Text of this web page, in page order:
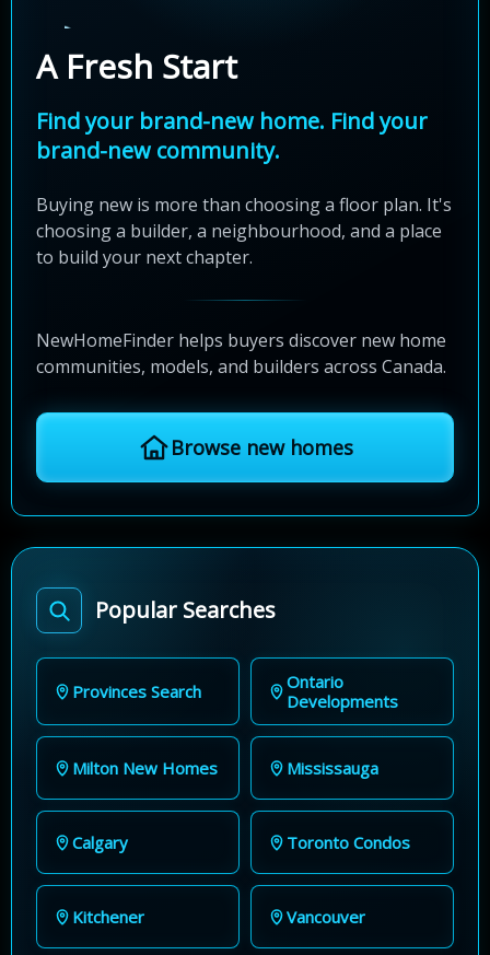
A Fresh Start
Find your brand-new home. Find your
brand-new community.
Buying new is more than choosing a floor plan. It's
choosing a builder, a neighbourhood, and a place
to build your next chapter.
NewHomeFinder helps buyers discover new home
communities, models, and builders across Canada.
Browse new homes
Popular Searches
Provinces Search
Ontario
Developments
Milton New Homes Mississauga
Calgary Toronto Condos
Kitchener Vancouver